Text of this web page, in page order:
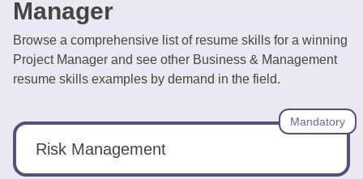
Resume
Skills
in
2026
Manager
Browse a comprehensive list of resume skills for a winning
Project Manager and see other Business & Management
resume skills examples by demand in the field.
Risk Management
Mandatory